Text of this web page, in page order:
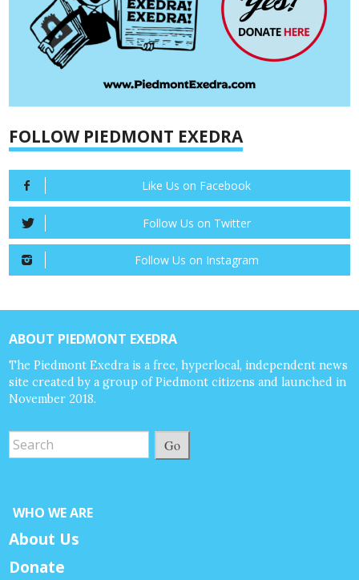
FOLLOW PIEDMONT EXEDRA
Like Us on Facebook
Follow Us on Twitter
Follow Us on Instagram
ABOUT PIEDMONT EXEDRA
The Piedmont Exedra is a free, hyperlocal, independent news
site created by a group of Piedmont citizens and launched in
November 2018.
Go
WHO WE ARE
About Us
Donate